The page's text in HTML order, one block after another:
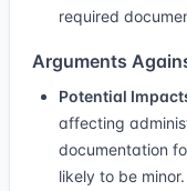
required
Arguments
Potential
affecting
documentation
likely to be minor.